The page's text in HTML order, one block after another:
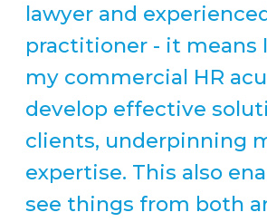
lawyer and
practitioner - it means
my commercial HR
develop effective
clients, underpinning
expertise. This also
see things from both